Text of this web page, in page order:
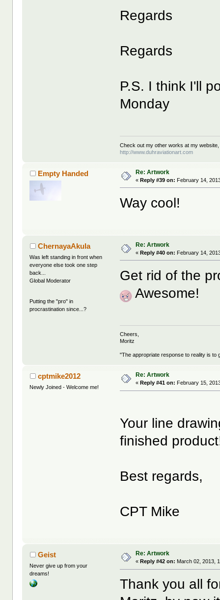
Regards
Regards
P.S. I think I'll
Monday
Check out my other works at my
http://www.duhraviationart.com
Empty Handed Re: Artwork
«Reply #39 on: February 14,
Way cool!
ChernayaAkula
Was left standing in front when
everyone else took one step
back...
Global Moderator
Putting the "pro" in
procrastination since...?
Re: Artwork
«Reply #40 on: February 14,
Get rid of the
Awesome!
Cheers,
Moritz
"The appropriate response to reality is to
cptmike2012
Newly Joined - Welcome me!
Re: Artwork
« Reply #41 on: February 15,
Your line
finished
Best regards,
CPT Mike
Geist
Never give up from your
dreams!
Re: Artwork
« Reply #42 on: March 02, 2013,
Thank you all